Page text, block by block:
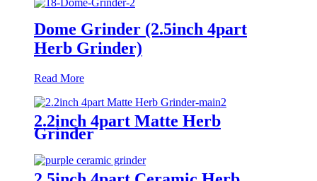
Dome Grinder (2.5inch 4part
Herb Grinder)
Read More
2.2inch 4part Matte Herb
Grinder